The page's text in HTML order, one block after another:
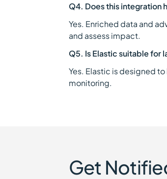
Q4. Does this integration
Yes. Enriched data and
and assess impact.
Q5. Is Elastic suitable for
Yes. Elastic is designed
monitoring.
Get